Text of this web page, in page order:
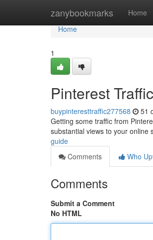
zanybookmarks Home
Home
Home
1
Pinterest
buypinteresttraffic277568 51
Getting some traffic from
substantial views to your online
guide
Comments
Who
Comments
Submit a Comment
No HTML